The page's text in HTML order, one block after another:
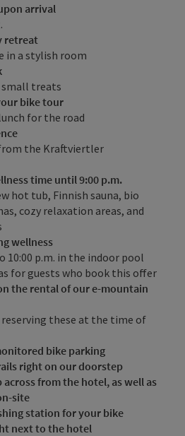
arrival
retreat
in a stylish room
small treats
bike tour
for the road
the Kraftviertler
time until 9:00 p.m.
hot tub, Finnish sauna, bio
cozy relaxation areas, and
wellness
10:00 p.m. in the indoor pool
for guests who book this offer
the rental of our e-mountain
reserving these at the time of
bike parking
right on our doorstep
across from the hotel, as well as
site
station for your bike
next to the hotel